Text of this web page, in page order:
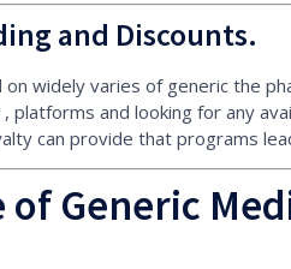
and Discounts.
on widely varies of generic the
platforms and looking for any
can provide that programs
of Generic